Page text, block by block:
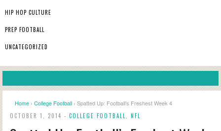
HIP HOP CULTURE
PREP FOOTBALL
UNCATEGORIZED
Home › College Football › Spatted Up: Football’s Freshest Week 4
OCTOBER 1, 2014 - COLLEGE FOOTBALL NFL